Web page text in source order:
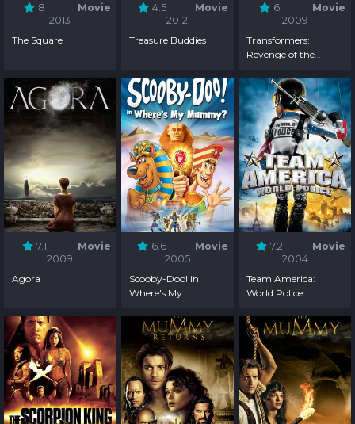
8
Movie
2013
The Square
4.5
Movie
2012
Treasure Buddies
6
Movie
2009
Transformers:
Revenge of the
7.1
Movie
2009
Agora
6.6
Movie
2005
Scooby-Doo! in
Where's My
7.2
Movie
2004
Team America:
World Police